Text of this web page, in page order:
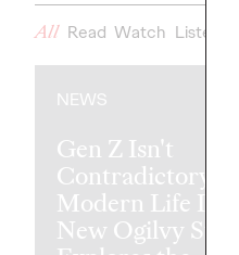
All Read Watch Listen
NEWS
Gen Z Isn't
Contradictory—
Modern Life Is:
New Ogilvy Study